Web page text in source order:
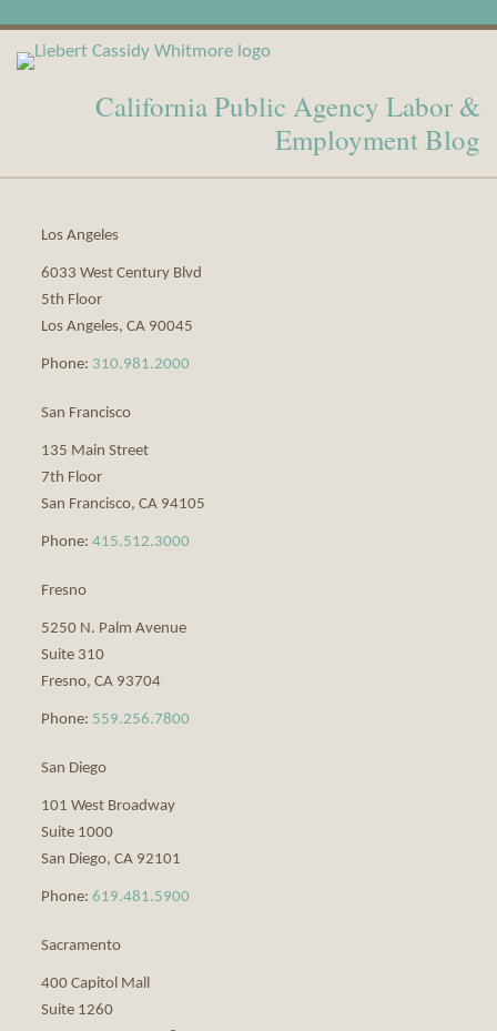
California Public Agency Labor &
Employment Blog
Los Angeles
6033 West Century Blvd
5th Floor
Los Angeles, CA 90045
Phone: 310.981.2000
San Francisco
135 Main Street
7th Floor
San Francisco, CA 94105
Phone: 415.512.3000
Fresno
5250 N. Palm Avenue
Suite 310
Fresno, CA 93704
Phone: 559.256.7800
San Diego
101 West Broadway
Suite 1000
San Diego, CA 92101
Phone: 619.481.5900
Sacramento
400 Capitol Mall
Suite 1260
View
Our
LinkedIn
Subscribe
to